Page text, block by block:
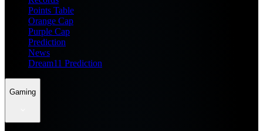
Points Table
Orange Cap
Purple Cap
Prediction
News
Dream11 Prediction
Gaming